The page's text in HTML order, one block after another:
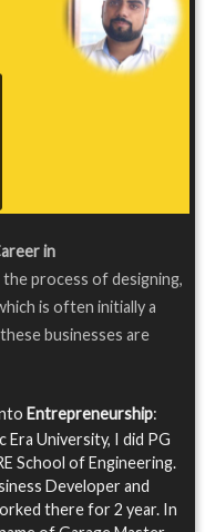
in
process of designing,
is often initially a
businesses are
Entrepreneurship:
University, I did PG
School of Engineering.
Developer and
there for 2 year. In